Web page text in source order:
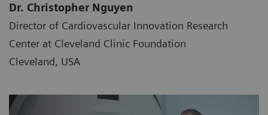
Dr. Christopher Nguyen
Director of Cardiovascular Innovation Research
Center at Cleveland Clinic Foundation
Cleveland, USA